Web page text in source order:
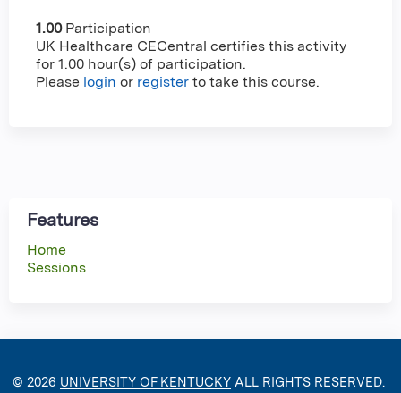
1.00 Participation
UK Healthcare CECentral certifies this activity
for 1.00 hour(s) of participation.
Please login or register to take this course.
Features
Home
Sessions
© 2026 UNIVERSITY OF KENTUCKY ALL RIGHTS RESERVED.